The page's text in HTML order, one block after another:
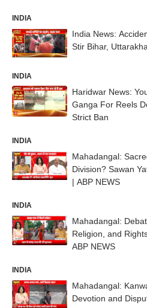
INDIA
India News:
Stir Bihar,
INDIA
Haridwar News:
Ganga For Reels
Strict Ban
INDIA
Mahadangal:
Division? Sawan
| ABP NEWS
INDIA
Mahadangal:
Religion, and
ABP NEWS
INDIA
Mahadangal:
Devotion and